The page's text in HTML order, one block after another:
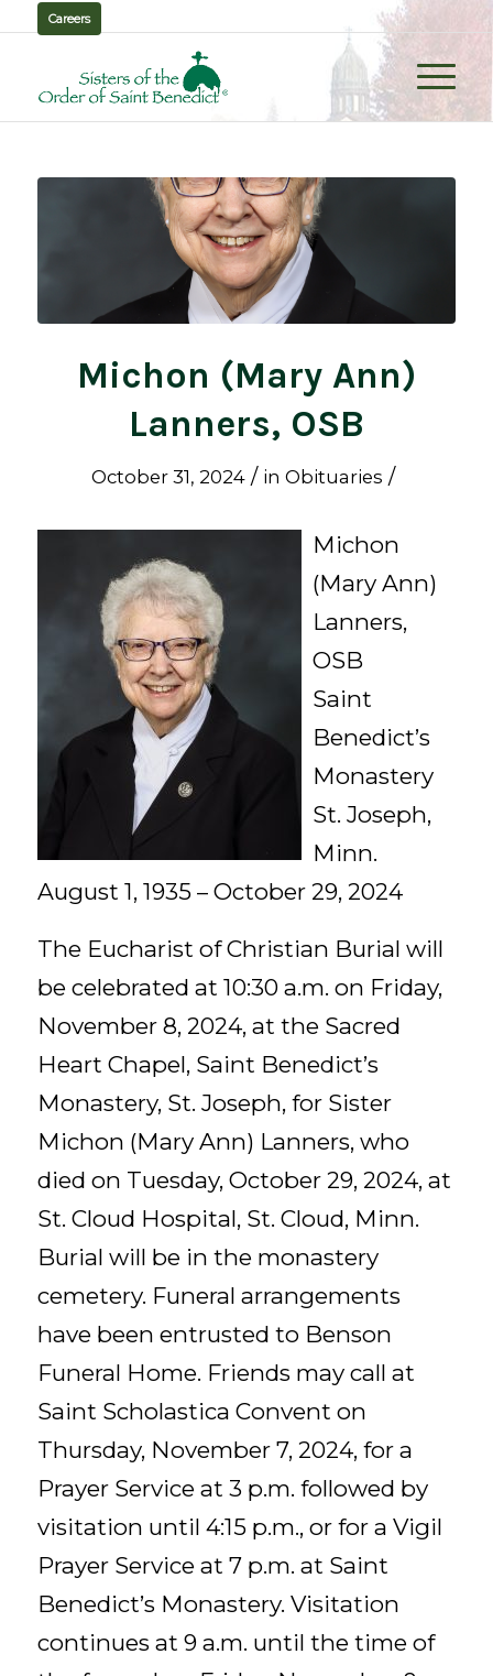
Careers
Michon (Mary Ann)
Lanners, OSB
October 31, 2024 / inObituaries /
Michon
(Mary Ann)
Lanners,
OSB
Saint
Benedict’s
Monastery
St. Joseph,
Minn.
August 1, 1935 – October 29, 2024
The Eucharist of Christian Burial will
be celebrated at 10:30 a.m. on Friday,
November 8, 2024, at the Sacred
Heart Chapel, Saint Benedict’s
Monastery, St. Joseph, for Sister
Michon (Mary Ann) Lanners, who
died on Tuesday, October 29, 2024, at
St. Cloud Hospital, St. Cloud, Minn.
Burial will be in the monastery
cemetery. Funeral arrangements
have been entrusted to Benson
Funeral Home. Friends may call at
Saint Scholastica Convent on
Thursday, November 7, 2024, for a
Prayer Service at 3 p.m. followed by
visitation until 4:15 p.m., or for a Vigil
Prayer Service at 7 p.m. at Saint
Benedict’s Monastery. Visitation
continues at 9 a.m. until the time of